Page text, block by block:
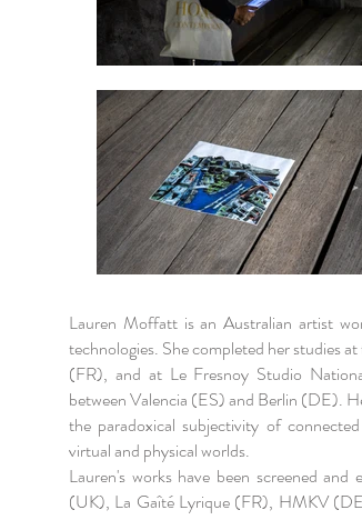
Lauren Moffatt is an Australian artist
technologies. She completed her studies
(FR), and at Le Fresnoy Studio
between Valencia (ES) and Berlin (DE).
the paradoxical subjectivity of
virtual and physical worlds.
Lauren's works have been screened
(UK), La Gaîté Lyrique (FR), HMKV